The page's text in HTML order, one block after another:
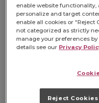
COUNT
FIND PRODUCT
enable website
personalize and target
enable all cookies or “Reject
not categorized as strictly
manage your preferences by
details see our Privacy
Reject Cookies